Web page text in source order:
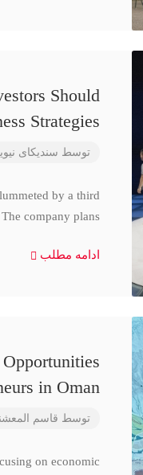
Should
Strategies
توسط سندیکای
by a third
company plans
ادامه مطلب
in Oman
توسط قاسم
on economic